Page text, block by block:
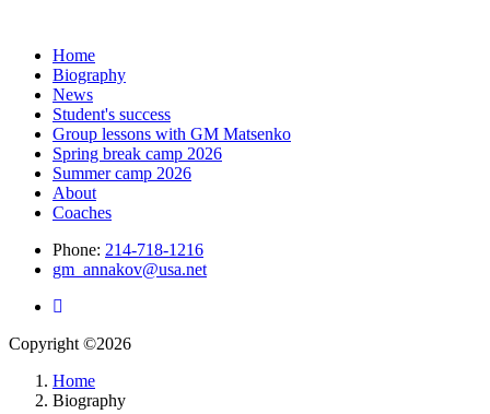
Home
Biography
News
Student's success
Group lessons with GM Matsenko
Spring break camp 2026
Summer camp 2026
About
Coaches
Phone: 214-718-1216
gm_annakov@usa.net
Copyright ©2026
Home
Biography